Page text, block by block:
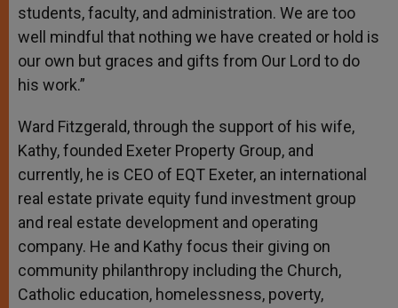
students, faculty, and administration. We are too
well mindful that nothing we have created or hold is
our own but graces and gifts from Our Lord to do
his work.”
Ward Fitzgerald, through the support of his wife,
Kathy, founded Exeter Property Group, and
currently, he is CEO of EQT Exeter, an international
real estate private equity fund investment group
and real estate development and operating
company. He and Kathy focus their giving on
community philanthropy including the Church,
Catholic education, homelessness, poverty,